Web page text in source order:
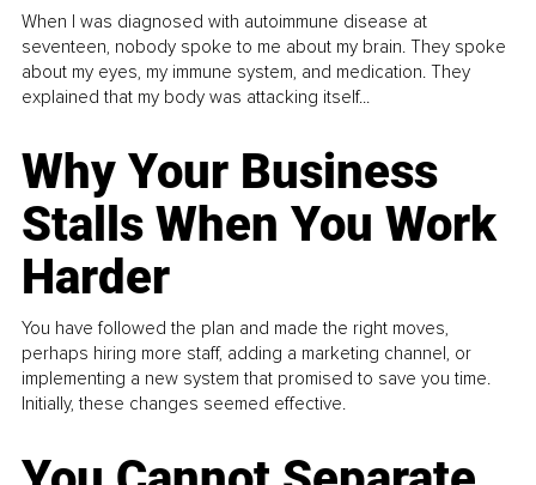
When I was diagnosed with autoimmune disease at
seventeen, nobody spoke to me about my brain. They spoke
about my eyes, my immune system, and medication. They
explained that my body was attacking itself...
Why Your Business
Stalls When You Work
Harder
You have followed the plan and made the right moves,
perhaps hiring more staff, adding a marketing channel, or
implementing a new system that promised to save you time.
Initially, these changes seemed effective.